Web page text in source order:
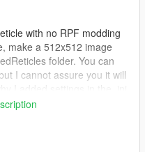
with no RPF modding
make a 512x512 image
folder. You can
I cannot assure you it will
the reticle or you can